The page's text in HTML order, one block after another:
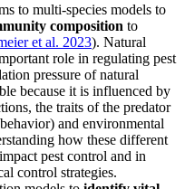
to multi-species models to
composition to
et al. 2023). Natural
role in regulating pest
pressure of natural
because it is influenced by
the traits of the predator
and environmental
how these different
pest control and in
control strategies.